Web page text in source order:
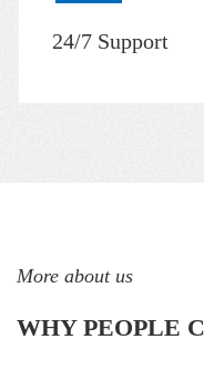
24/7 Support
More about us
WHY PEOPLE